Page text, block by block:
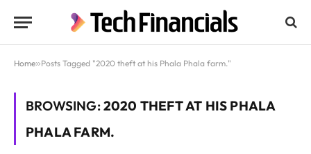
Home»Posts Tagged "2020 theft at his Phala Phala farm."
BROWSING:2020 THEFT AT HIS PHALA
PHALA FARM.